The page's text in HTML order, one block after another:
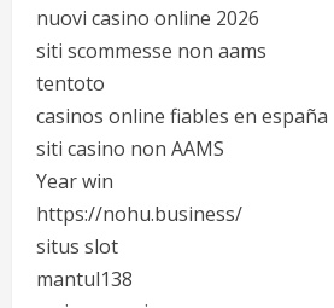
nuovi casino online 2026
siti scommesse non aams
tentoto
casinos online fiables en españa
siti casino non AAMS
Year win
https://nohu.business/
situs slot
mantul138